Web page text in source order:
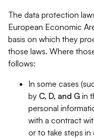
The data protection
European Economic
basis on which they
those laws. Where
follows:
In some cases
by C, D, and G in
personal
with a contract
or to take steps